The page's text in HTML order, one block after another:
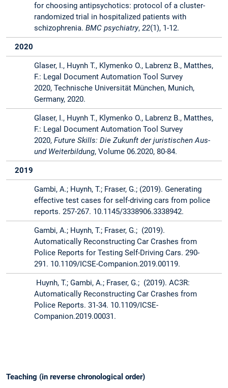
for choosing antipsychotics: protocol of a cluster-
randomized trial in hospitalized patients with
schizophrenia. BMC psychiatry, 22(1), 1-12.
2020
Glaser, I., Huynh T., Klymenko O., Labrenz B., Matthes,
F.: Legal Document Automation Tool Survey
2020, Technische Universität München, Munich,
Germany, 2020.
Glaser, I., Huynh T., Klymenko O., Labrenz B., Matthes,
F.: Legal Document Automation Tool Survey
2020, Future Skills: Die Zukunft der juristischen Aus-
und Weiterbildung, Volume 06.2020, 80-84.
2019
Gambi, A.; Huynh, T.; Fraser, G.; (2019). Generating
effective test cases for self-driving cars from police
reports. 257-267. 10.1145/3338906.3338942.
Gambi, A.; Huynh, T.; Fraser, G.; (2019).
Automatically Reconstructing Car Crashes from
Police Reports for Testing Self-Driving Cars. 290-
291. 10.1109/ICSE-Companion.2019.00119.
Huynh, T.; Gambi, A.; Fraser, G.; (2019). AC3R:
Automatically Reconstructing Car Crashes from
Police Reports. 31-34. 10.1109/ICSE-
Companion.2019.00031.
Teaching (in reverse chronological order)